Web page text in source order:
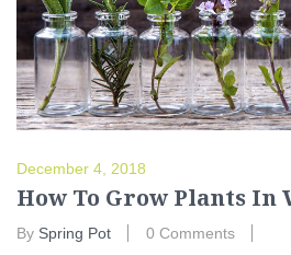
December 4, 2018
How To Grow Plants In
By Spring Pot
0 Comments